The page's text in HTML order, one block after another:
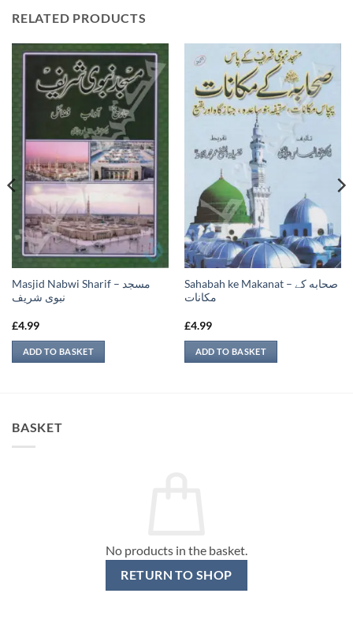
RELATED PRODUCTS
Masjid Nabwi Sharif – مسجد
نبوی شريف
£4.99
ADD TO BASKET
Sahabah ke Makanat – صحابه کے
‏مكانات
£4.99
ADD TO BASKET
BASKET
No products in the basket.
RETURN TO SHOP